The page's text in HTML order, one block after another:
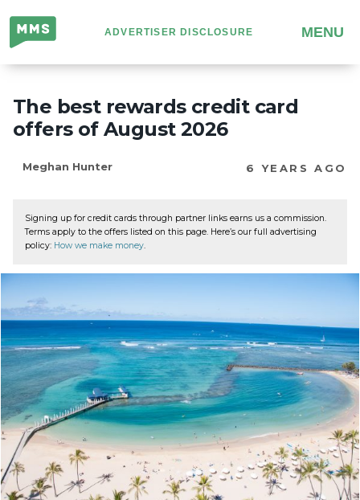
Million
Mile
Secrets
ADVERTISER DISCLOSURE MENU
The best rewards credit card
offers of August 2026
Meghan Hunter 6 YEARS AGO
Signing up for credit cards through partner links earns us a commission.
Terms apply to the offers listed on this page. Here’s our full advertising
policy: How we make money.